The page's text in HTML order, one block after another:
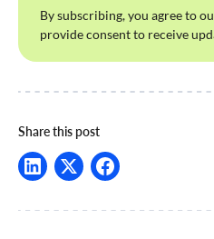
By subscribing, you agree to
provide consent to receive
Share this post